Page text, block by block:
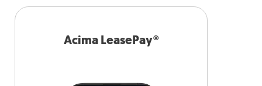
Acima LeasePay®